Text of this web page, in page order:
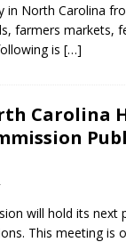
in North Carolina
farmers markets,
is […]
Carolina
will hold its next
This meeting is